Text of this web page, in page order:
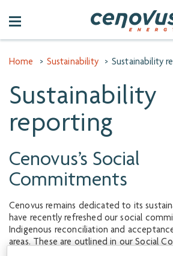
Home > Sustainability > Sustainability
Sustainability
reporting
Cenovus’s Social
Commitments
Cenovus remains dedicated to its
have recently refreshed our social
Indigenous reconciliation and
areas. These are outlined in our Social